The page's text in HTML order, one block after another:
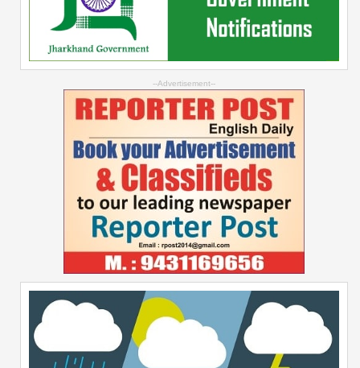
--Advertisement--